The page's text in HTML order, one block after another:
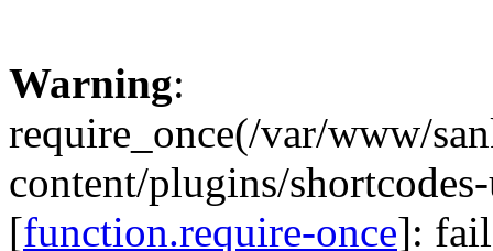
Warning:
require_once(/var/www/
content/plugins/
[function.require-once]: